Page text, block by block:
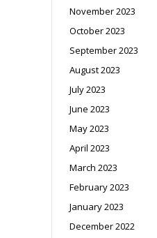
November 2023
October 2023
September 2023
August 2023
July 2023
June 2023
May 2023
April 2023
March 2023
February 2023
January 2023
December 2022